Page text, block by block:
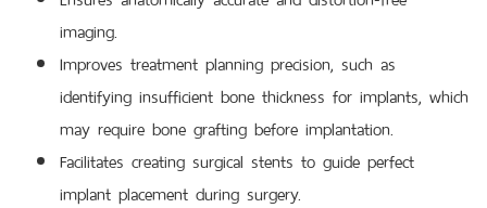
imaging.
Improves treatment planning precision, such as
identifying insufficient bone thickness for implants, which
may require bone grafting before implantation.
Facilitates creating surgical stents to guide perfect
implant placement during surgery.